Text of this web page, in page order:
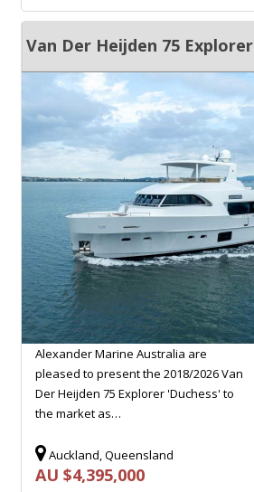
Van Der Heijden 75 Explorer
Alexander Marine Australia are
pleased to present the 2018/2026 Van
Der Heijden 75 Explorer 'Duchess' to
the market as…
Auckland, Queensland
AU $4,395,000